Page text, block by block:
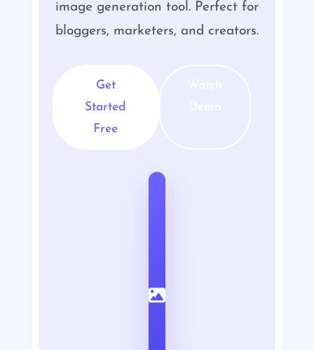
image generation tool. Perfect for
bloggers, marketers, and creators.
Get
Started
Free